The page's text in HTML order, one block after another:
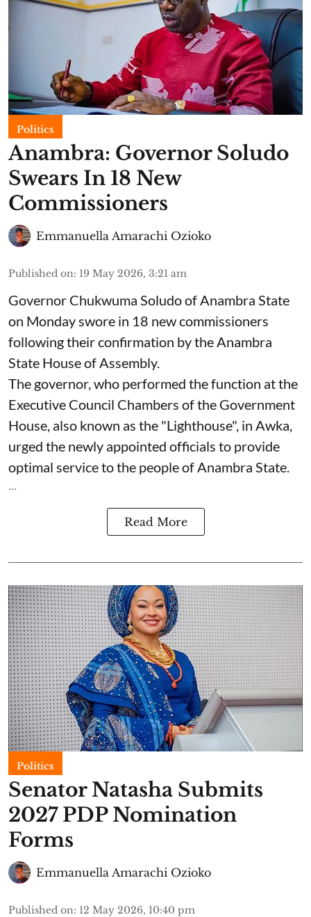
Politics
Anambra: Governor Soludo
Swears In 18 New
Commissioners
Emmanuella Amarachi Ozioko
Published on: 19 May 2026, 3:21 am
Governor Chukwuma Soludo of Anambra State​
on Monday swore in 18 new commissioners
following their confirmation by the Anambra
State House of Assembly.
The governor, who performed the function at the
Executive Council Chambers of the Government
House, also known as the "Lighthouse", in Awka,
urged the newly appointed officials to provide
optimal service to the people of Anambra State.
...
Read More
Politics
Senator Natasha Submits
2027 PDP Nomination
Forms
Emmanuella Amarachi Ozioko
Published on: 12 May 2026, 10:40 pm